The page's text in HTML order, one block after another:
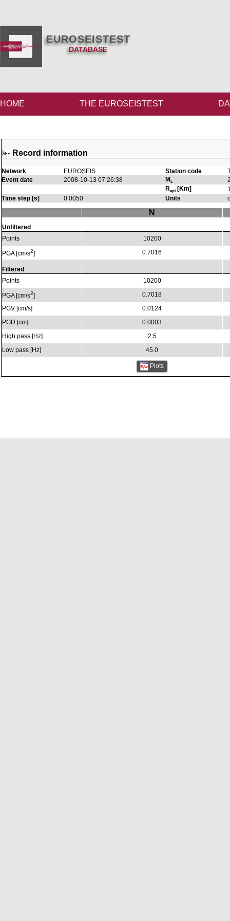
EUROSEISTEST
DATABASE
HOME THE EUROSEISTEST
Record information
Network EUROSEIS Station code
Event date
2008-10-13 07:26:38 ML
Repi [Km]
Time step [s]
0.0050 Units
Unfiltered
Points
PGA [cm/s2]
Filtered
Points
PGA [cm/s2]
PGV [cm/s]
PGD [cm]
High pass [Hz]
Low pass [Hz]
N
10200
0.7016
10200
0.7018
0.0124
0.0003
2.5
45.0
Plots